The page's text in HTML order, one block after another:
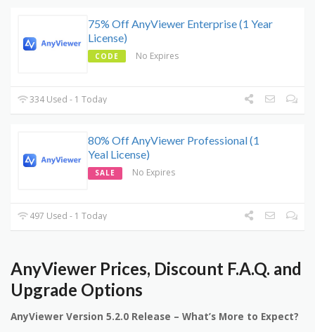
75% Off AnyViewer Enterprise (1 Year
License)
CODE No Expires
334 Used - 1 Today
80% Off AnyViewer Professional (1
Yeal License)
SALE No Expires
497 Used - 1 Today
AnyViewer Prices, Discount F.A.Q. and
Upgrade Options
AnyViewer Version 5.2.0 Release – What’s More to Expect?